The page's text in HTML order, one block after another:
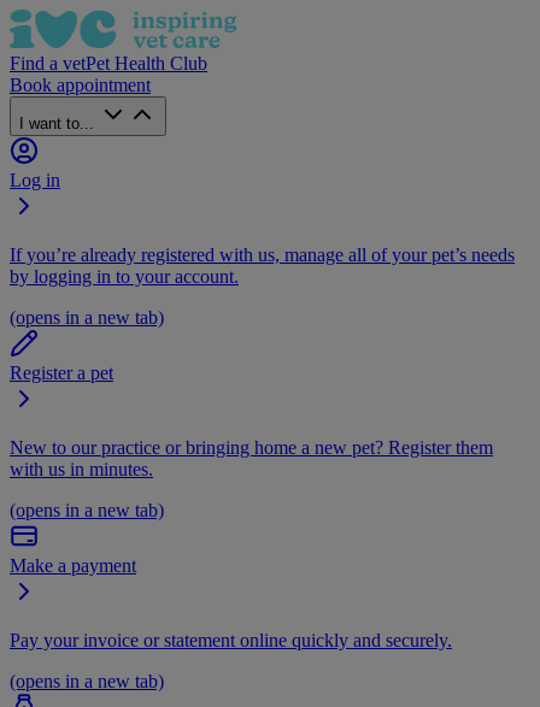
Find a vetPet Health Club
Book appointment
I want to...
Log in
If you’re already registered with us, manage all of your pet’s needs
by logging in to your account.
(opens in a new tab)
Register a pet
New to our practice or bringing home a new pet? Register them
with us in minutes.
(opens in a new tab)
Make a payment
Pay your invoice or statement online quickly and securely.
(opens in a new tab)